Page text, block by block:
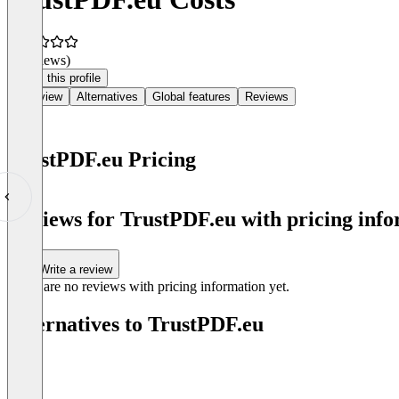
(0 reviews)
Claim this profile
Overview
Alternatives Global features Reviews
TrustPDF.eu Pricing
Item
Reviews for TrustPDF.eu with pricing
Write a review
There are no reviews with pricing information yet.
Alternatives to TrustPDF.eu